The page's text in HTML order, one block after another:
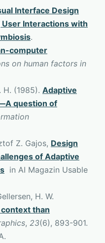
Interface Design
User Interactions with
.
computer
on human factors in
H. (1985). Adaptive
question of
Z. Gajos, Design
of Adaptive
in AI Magazin Usable
H. W.
than
, 23(6), 893-901.